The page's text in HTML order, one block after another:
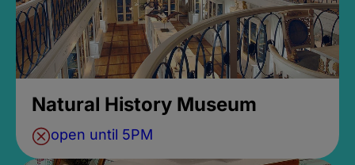
Natural History Museum
open until 5PM